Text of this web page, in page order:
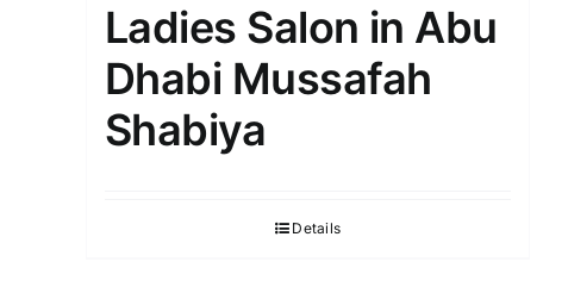
Ladies Salon in Abu
Dhabi Mussafah
Shabiya
Details